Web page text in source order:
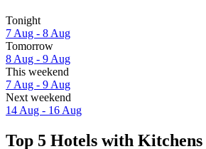
Tonight
7 Aug - 8 Aug
Tomorrow
8 Aug - 9 Aug
This weekend
7 Aug - 9 Aug
Next weekend
14 Aug - 16 Aug
Top 5 Hotels with